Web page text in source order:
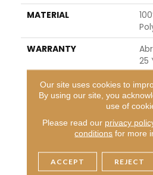
MATERIAL
WARRANTY
25
|
Ty
|
Our site uses cookies to
By using our site, you
use of
Please read our privacy
conditions for more
ACCEPT REJECT